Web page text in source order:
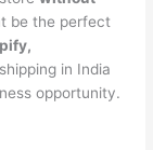
be the perfect
in India
opportunity.